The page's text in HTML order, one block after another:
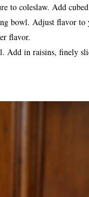
to coleslaw. Add
bowl. Adjust flavor
flavor.
in raisins, finely